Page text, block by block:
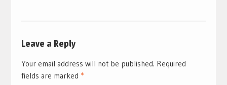
Leave a Reply
Your email address will not be published. Required
fields are marked *